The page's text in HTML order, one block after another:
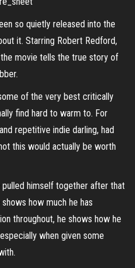
so quietly released into the
it. Starring Robert Redford,
movie tells the true story of
of the very best critically
find hard to warm to. For
repetitive indie darling, had
this would actually be worth
himself together after that
how much he has
throughout, he shows how he
when given some